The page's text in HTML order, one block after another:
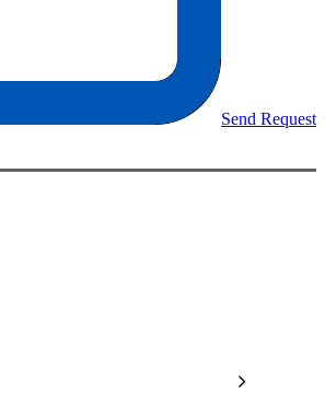
Send Request